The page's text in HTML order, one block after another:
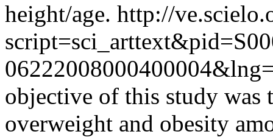
height/age. http://
objective of this study was
overweight and obesity